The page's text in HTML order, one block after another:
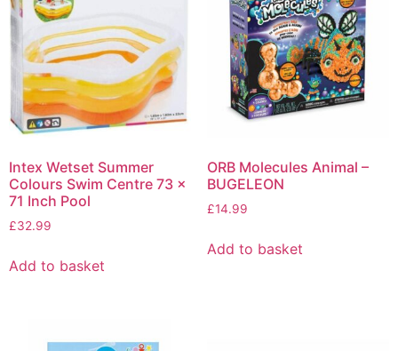
Intex Wetset Summer
Colours Swim Centre 73 x
71 Inch Pool
£32.99
Add to basket
ORB Molecules Animal –
BUGELEON
£14.99
Add to basket